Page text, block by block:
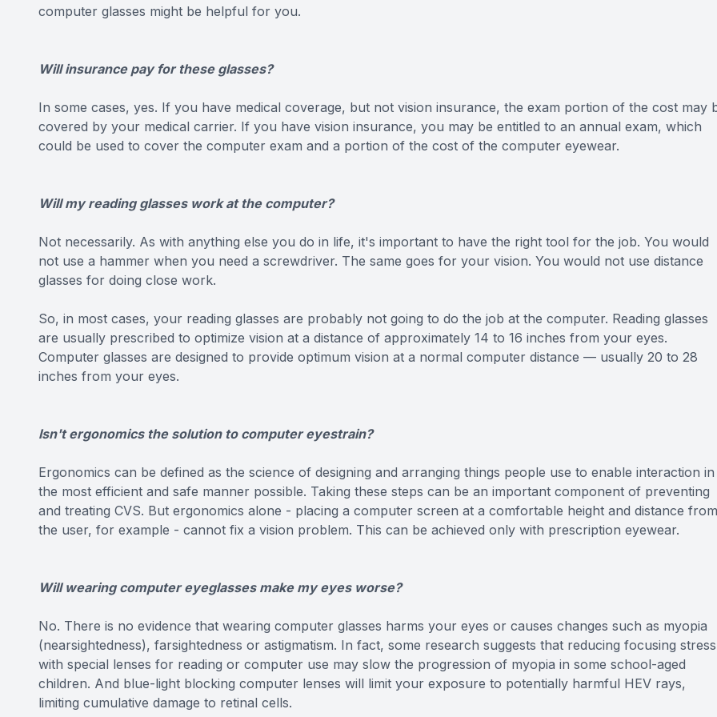
computer glasses might be helpful for you.
Will insurance pay for these glasses?
In some cases, yes. If you have medical coverage, but not vision insurance, the exam portion of the cost may
covered by your medical carrier. If you have vision insurance, you may be entitled to an annual exam, which
could be used to cover the computer exam and a portion of the cost of the computer eyewear.
Will my reading glasses work at the computer?
Not necessarily. As with anything else you do in life, it's important to have the right tool for the job. You would
not use a hammer when you need a screwdriver. The same goes for your vision. You would not use distance
glasses for doing close work.
So, in most cases, your reading glasses are probably not going to do the job at the computer. Reading glasses
are usually prescribed to optimize vision at a distance of approximately 14 to 16 inches from your eyes.
Computer glasses are designed to provide optimum vision at a normal computer distance — usually 20 to 28
inches from your eyes.
Isn't ergonomics the solution to computer eyestrain?
Ergonomics can be defined as the science of designing and arranging things people use to enable interaction in
the most efficient and safe manner possible. Taking these steps can be an important component of preventing
and treating CVS. But ergonomics alone - placing a computer screen at a comfortable height and distance from
the user, for example - cannot fix a vision problem. This can be achieved only with prescription eyewear.
Will wearing computer eyeglasses make my eyes worse?
No. There is no evidence that wearing computer glasses harms your eyes or causes changes such as myopia
(nearsightedness), farsightedness or astigmatism. In fact, some research suggests that reducing focusing stress
with special lenses for reading or computer use may slow the progression of myopia in some school-aged
children. And blue-light blocking computer lenses will limit your exposure to potentially harmful HEV rays,
limiting cumulative damage to retinal cells.